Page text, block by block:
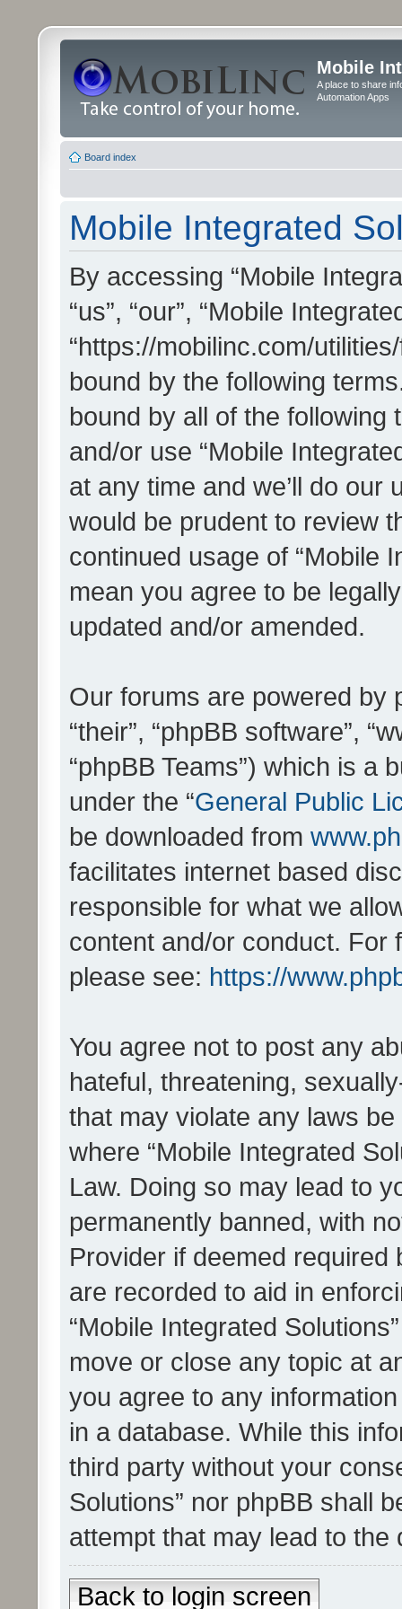
Mobile
A place to share
Automation Apps
Board index
Mobile Integrated
By accessing “Mobile
“us”, “our”, “Mobile
“https://mobilinc.com/
bound by the following
bound by all of the
and/or use “Mobile
at any time and we’ll do our
would be prudent to review
continued usage of “Mobile
mean you agree to be
updated and/or amended.
Our forums are powered by
“their”, “phpBB software”,
“phpBB Teams”) which is a
under the “General Public
be downloaded from
facilitates internet based
responsible for what we
content and/or conduct. For
please see: https://
You agree not to post any
hateful, threatening,
that may violate any laws
where “Mobile Integrated
Law. Doing so may lead to
permanently banned, with
Provider if deemed
are recorded to aid in
“Mobile Integrated
move or close any topic at
you agree to any
in a database. While this
third party without your
Solutions” nor phpBB shall
attempt that may lead to
Back to login screen